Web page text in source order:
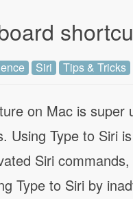
Siri Tips & Tricks
on Mac is
Using Type to Siri
Siri
Type to Siri by